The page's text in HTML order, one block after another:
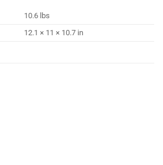
10.6 lbs
12.1 × 11 × 10.7 in